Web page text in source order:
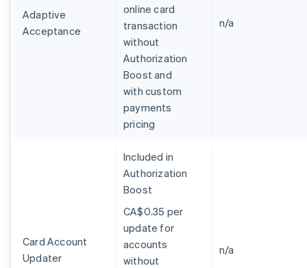
Adaptive
Acceptance
online card
transaction
without
Authorization
Boost and
with custom
payments
pricing
n/a
Card Account
Updater
Included in
Authorization
Boost
CA$0.35 per
update for
accounts
without
n/a
DeutschEnglish
Cyprus
English